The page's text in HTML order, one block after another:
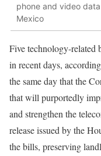
phone and video
Mexico
Five technology-related
in recent days,
the same day that the
that will purportedly
and strengthen the
release issued by the
the bills, preserving